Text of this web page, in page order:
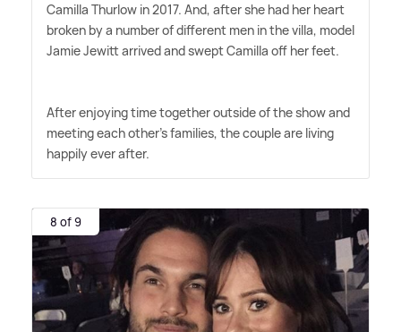
Camilla Thurlow in 2017. And, after she had her heart
broken by a number of different men in the villa, model
Jamie Jewitt arrived and swept Camilla off her feet.
After enjoying time together outside of the show and
meeting each other's families, the couple are living
happily ever after.
8 of 9